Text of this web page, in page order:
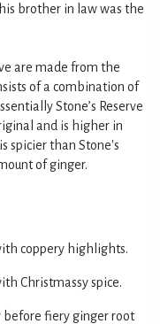
brother in law was the
are made from the
of a combination of
Stone’s Reserve
and is higher in
spicier than Stone's
of ginger.
coppery highlights.
Christmassy spice.
before fiery ginger root